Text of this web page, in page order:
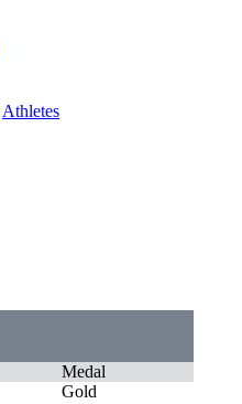
Athletes
Medal
Gold